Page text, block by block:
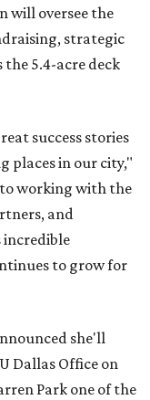
will oversee the
strategic
5.4-acre deck
success stories
places in our city,"
working with the
and
to grow for
she'll
Dallas Office on
Park one of the